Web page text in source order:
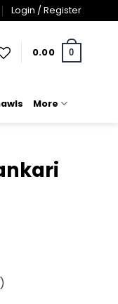
Login / Register
0.00 0
More